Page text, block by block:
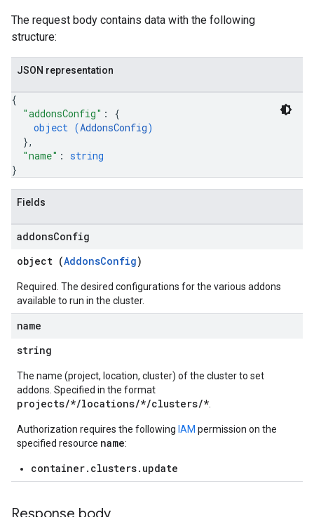
The request body contains data with the following
structure:
JSON representation
{
"addonsConfig" : {
object (AddonsConfig)
},
"name" : string
}
Fields
addonsConfig
object (AddonsConfig)
Required. The desired configurations for the various addons
available to run in the cluster.
name
string
The name (project, location, cluster) of the cluster to set
addons. Specified in the format
projects/*/locations/*/clusters/*
Authorization requires the following IAM permission on the
specified resource name:
container.clusters.update